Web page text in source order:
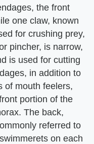
the front
one claw, known
for crushing prey,
pincher, is narrow,
is used for cutting
in addition to
of mouth feelers,
portion of the
The back,
referred to
on each